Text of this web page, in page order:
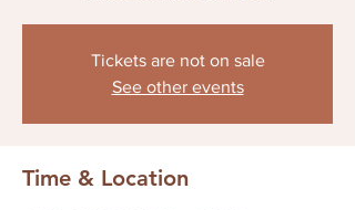
Tickets are not on sale
See other events
Time & Location